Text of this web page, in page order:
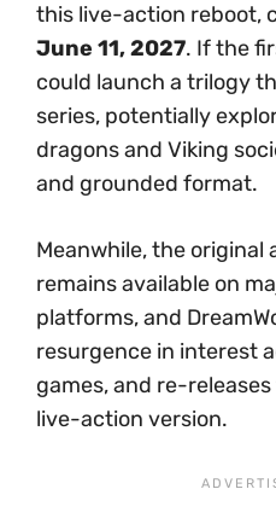
this live-action reboot,
June 11, 2027. If the
could launch a trilogy
series, potentially
dragons and Viking
and grounded format.
Meanwhile, the original
remains available on
platforms, and
resurgence in interest
games, and re-
live-action version.